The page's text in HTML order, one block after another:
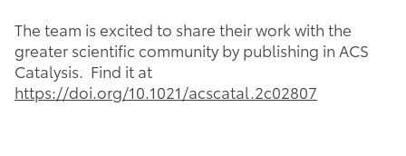
The team is excited to share their work with the
greater scientific community by publishing in ACS
Catalysis. Find it at
https://doi.org/10.1021/acscatal.2c02807